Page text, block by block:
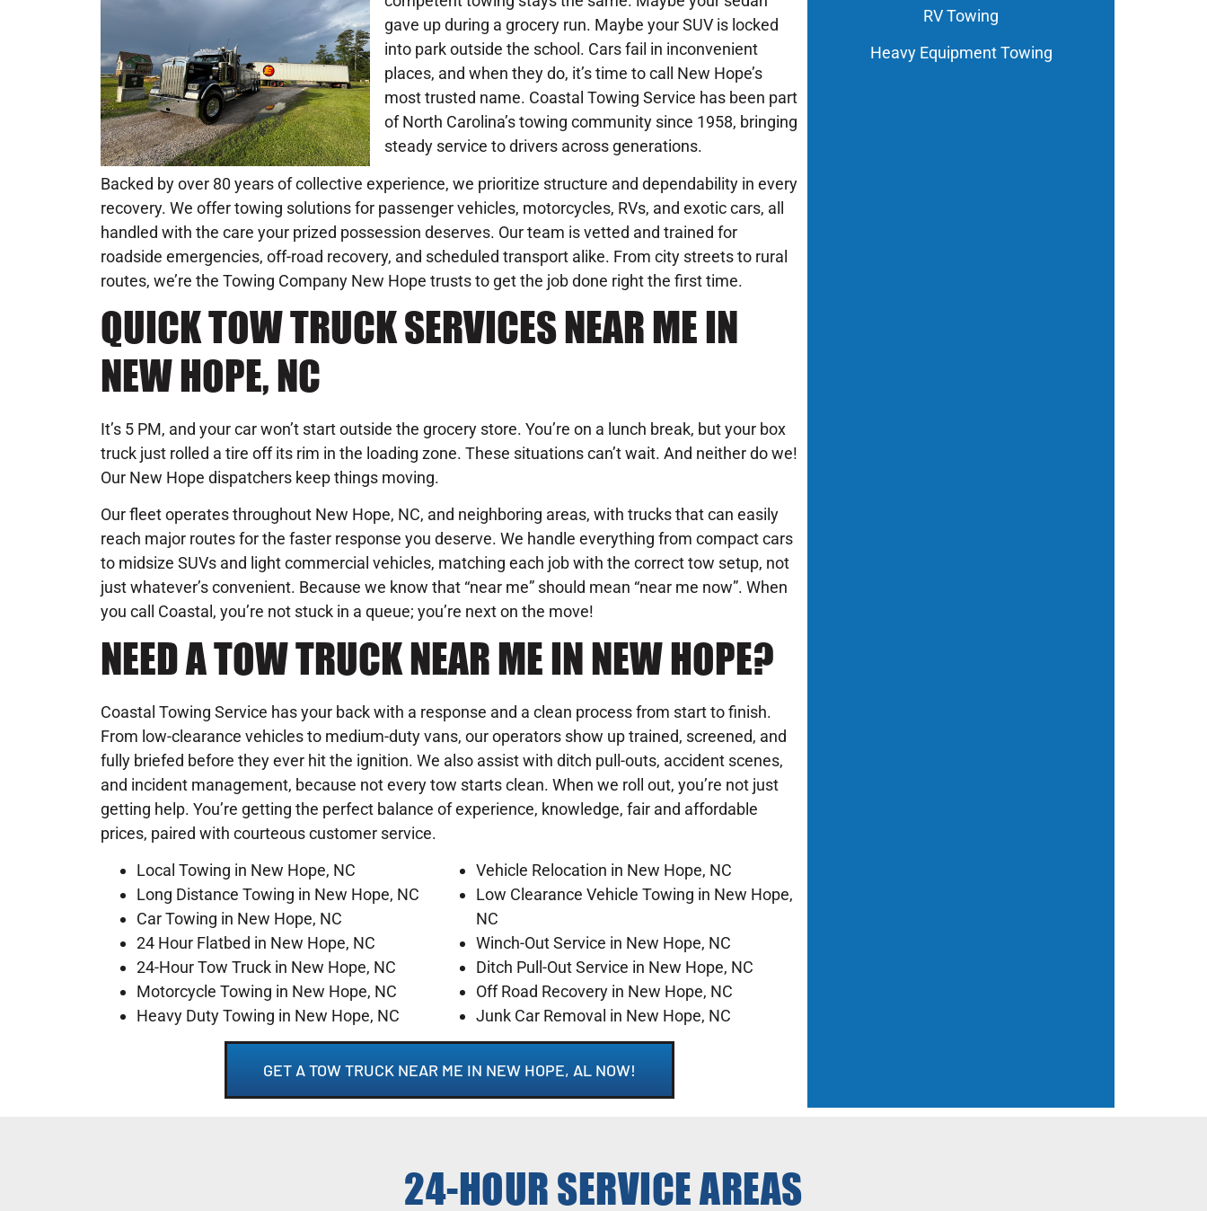
gave up during a grocery run. Maybe your SUV is locked
into park outside the school. Cars fail in inconvenient
places, and when they do, it’s time to call New Hope’s
most trusted name. Coastal Towing Service has been part
of North Carolina’s towing community since 1958, bringing
steady service to drivers across generations.
Backed by over 80 years of collective experience, we prioritize structure and dependability in every
recovery. We offer towing solutions for passenger vehicles, motorcycles, RVs, and exotic cars, all
handled with the care your prized possession deserves. Our team is vetted and trained for
roadside emergencies, off-road recovery, and scheduled transport alike. From city streets to rural
routes, we’re the Towing Company New Hope trusts to get the job done right the first time.
QUICK TOW TRUCK SERVICES NEAR ME IN
NEW HOPE, NC
It’s 5 PM, and your car won’t start outside the grocery store. You’re on a lunch break, but your box
truck just rolled a tire off its rim in the loading zone. These situations can’t wait. And neither do we!
Our New Hope dispatchers keep things moving.
Our fleet operates throughout New Hope, NC, and neighboring areas, with trucks that can easily
reach major routes for the faster response you deserve. We handle everything from compact cars
to midsize SUVs and light commercial vehicles, matching each job with the correct tow setup, not
just whatever’s convenient. Because we know that “near me” should mean “near me now”. When
you call Coastal, you’re not stuck in a queue; you’re next on the move!
NEED A TOW TRUCK NEAR ME IN NEW HOPE?
Coastal Towing Service has your back with a response and a clean process from start to finish.
From low-clearance vehicles to medium-duty vans, our operators show up trained, screened, and
fully briefed before they ever hit the ignition. We also assist with ditch pull-outs, accident scenes,
and incident management, because not every tow starts clean. When we roll out, you’re not just
getting help. You’re getting the perfect balance of experience, knowledge, fair and affordable
prices, paired with courteous customer service.
Local Towing in New Hope, NC
Long Distance Towing in New Hope, NC
Car Towing in New Hope, NC
24 Hour Flatbed in New Hope, NC
24-Hour Tow Truck in New Hope, NC
Motorcycle Towing in New Hope, NC
Heavy Duty Towing in New Hope, NC
Vehicle Relocation in New Hope, NC
Low Clearance Vehicle Towing in New Hope,
NC
Winch-Out Service in New Hope, NC
Ditch Pull-Out Service in New Hope, NC
Off Road Recovery in New Hope, NC
Junk Car Removal in New Hope, NC
GET A TOW TRUCK NEAR ME IN NEW HOPE, AL NOW!
RV Towing
Heavy Equipment Towing
24-HOUR SERVICE AREAS